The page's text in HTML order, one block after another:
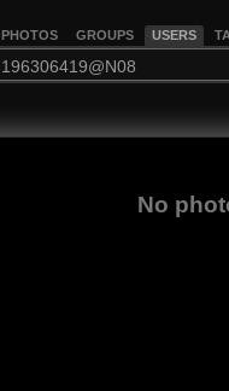
PHOTOS GROUPS USERS
No